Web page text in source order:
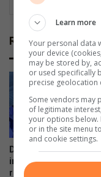
Related Articles
Durban South water
interruption: Reservoir
repairs near
Learn more
Your personal data
your device
may be stored by,
or used specifically
precise geolocation
Some vendors may
of legitimate
your options below.
or in the site menu
and cookie settings.